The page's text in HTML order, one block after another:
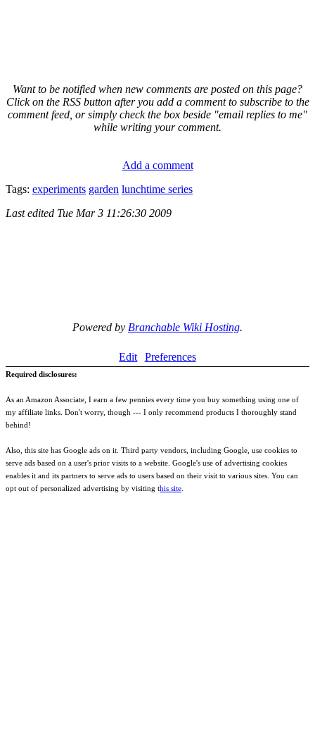
Want to be notified when new comments are posted on this page?
Click on the RSS button after you add a comment to subscribe to the
comment feed, or simply check the box beside "email replies to me"
while writing your comment.
Add a comment
Tags: experiments garden lunchtime series
Last edited Tue Mar 3 11:26:30 2009
Powered by Branchable Wiki Hosting.
Edit Preferences
Required disclosures:
As an Amazon Associate, I earn a few pennies every time you buy something using one of
my affiliate links. Don't worry, though --- I only recommend products I thoroughly stand
behind!
Also, this site has Google ads on it. Third party vendors, including Google, use cookies to
serve ads based on a user's prior visits to a website. Google's use of advertising cookies
enables it and its partners to serve ads to users based on their visit to various sites. You can
opt out of personalized advertising by visiting this site